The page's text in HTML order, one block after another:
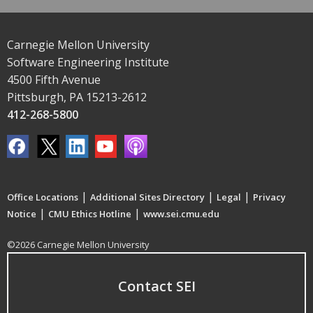
Carnegie Mellon University
Software Engineering Institute
4500 Fifth Avenue
Pittsburgh, PA 15213-2612
412-268-5800
Office Locations | Additional Sites Directory | Legal | Privacy
Notice | CMU Ethics Hotline | www.sei.cmu.edu
©2026 Carnegie Mellon University
Contact SEI